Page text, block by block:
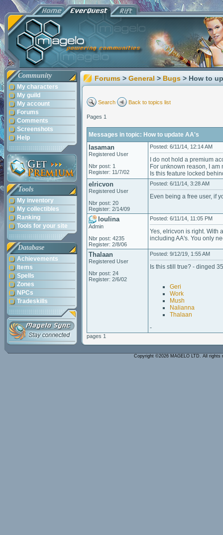
Community
My characters
My guild
My account
Forums
Comments
Screenshots
Help
Tools
My inventory
My collectibles
Ranking
Tools for your site
Database
Achievements
Items
Spells
Zones
NPCs
Tradeskills
Forums > General > Bugs > How to
Search Back to topics list
Pages 1
Messages in topic: How to update AA's
lasaman
Registered User
Nbr post: 1
Register: 11/7/02
Posted: 6/11/14, 12:14 AM
I do not hold a premium
For unknown reason, I am
Is this feature locked
elricvon
Registered User
Nbr post: 20
Register: 2/14/09
Posted: 6/11/14, 3:28 AM
Even being a free user, if
loulina
Admin
Nbr post: 4235
Register: 2/8/06
Posted: 6/11/14, 11:05 PM
Yes, elricvon is right. With
including AA's. You only
Thalaan
Registered User
Nbr post: 24
Register: 2/6/02
Posted: 9/12/19, 1:55 AM
Is this still true? - dinged
Geri
Work
Mush
Nalianna
Thalaan
-
pages 1
Copyright ©2026 MAGELO LTD. All